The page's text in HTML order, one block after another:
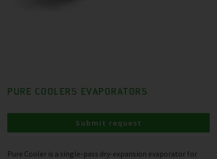
PURE COOLERS EVAPORATORS
Pure Cooler is a single-pass dry-expansion evaporator for
Submit request